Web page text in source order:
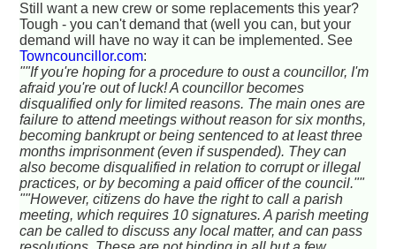
Still want a new crew or some replacements this year?
Tough - you can't demand that (well you can, but your
demand will have no way it can be implemented. See
Towncouncillor.com:
""If you're hoping for a procedure to oust a councillor, I'm
afraid you're out of luck! A councillor becomes
disqualified only for limited reasons. The main ones are
failure to attend meetings without reason for six months,
becoming bankrupt or being sentenced to at least three
months imprisonment (even if suspended). They can
also become disqualified in relation to corrupt or illegal
practices, or by becoming a paid officer of the council.""
""However, citizens do have the right to call a parish
meeting, which requires 10 signatures. A parish meeting
can be called to discuss any local matter, and can pass